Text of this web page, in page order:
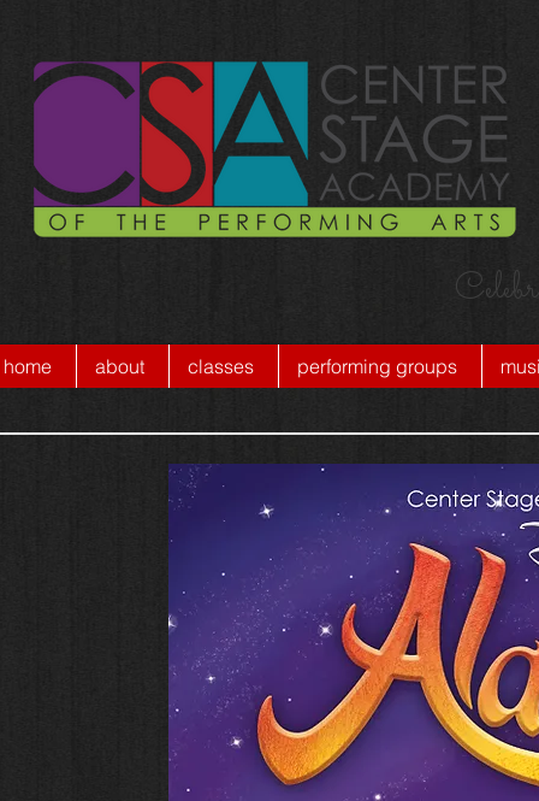
home about classes performing groups